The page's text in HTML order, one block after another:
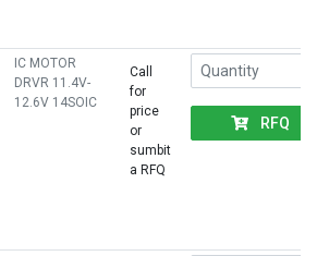
IC MOTOR
DRVR 11.4V-
12.6V 14SOIC
Call
for
price
or
sumbit
a RFQ
RFQ